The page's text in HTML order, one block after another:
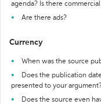
agenda? Is there
Are there ads?
Currency
When was the source
Does the publication
presented to your
Does the source even